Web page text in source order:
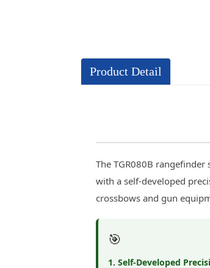
Product Detail
The TGR080B
with a self-developed
crossbows and gun
🎯
1. Self-Developed